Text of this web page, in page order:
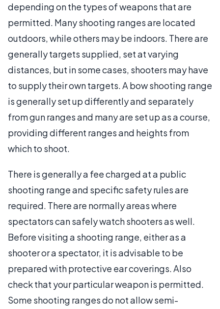
depending on the types of weapons that are
permitted. Many shooting ranges are located
outdoors, while others may be indoors. There are
generally targets supplied, set at varying
distances, but in some cases, shooters may have
to supply their own targets. A bow shooting range
is generally set up differently and separately
from gun ranges and many are set up as a course,
providing different ranges and heights from
which to shoot.
There is generally a fee charged at a public
shooting range and specific safety rules are
required. There are normally areas where
spectators can safely watch shooters as well.
Before visiting a shooting range, either as a
shooter or a spectator, it is advisable to be
prepared with protective ear coverings. Also
check that your particular weapon is permitted.
Some shooting ranges do not allow semi-